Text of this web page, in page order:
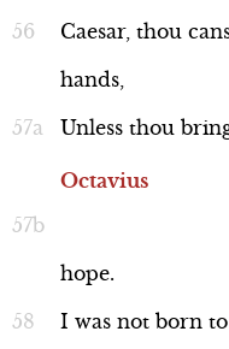
Caesar, thou
hands,
Unless thou
Octavius
hope.
I was not born to